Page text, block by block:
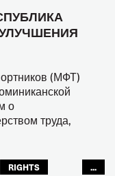
(МФТ)
о
труда,
RIGHTS
...